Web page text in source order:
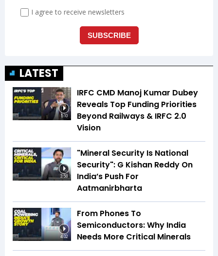
LATEST
5:10
IRFC CMD Manoj Kumar Dubey
Reveals Top Funding Priorities
Beyond Railways & IRFC 2.0
Vision
3:58
"Mineral Security Is National
Security": G Kishan Reddy On
India’s Push For
Aatmanirbharta
4:02
From Phones To
Semiconductors: Why India
Needs More Critical Minerals